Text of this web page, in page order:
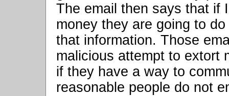
The email then says that if
money they are going to
that information. Those
malicious attempt to extort
if they have a way to
reasonable people do not